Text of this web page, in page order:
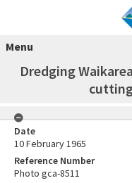
Menu
Dredging
Date
10 February 1965
Reference Number
Photo gca-8511